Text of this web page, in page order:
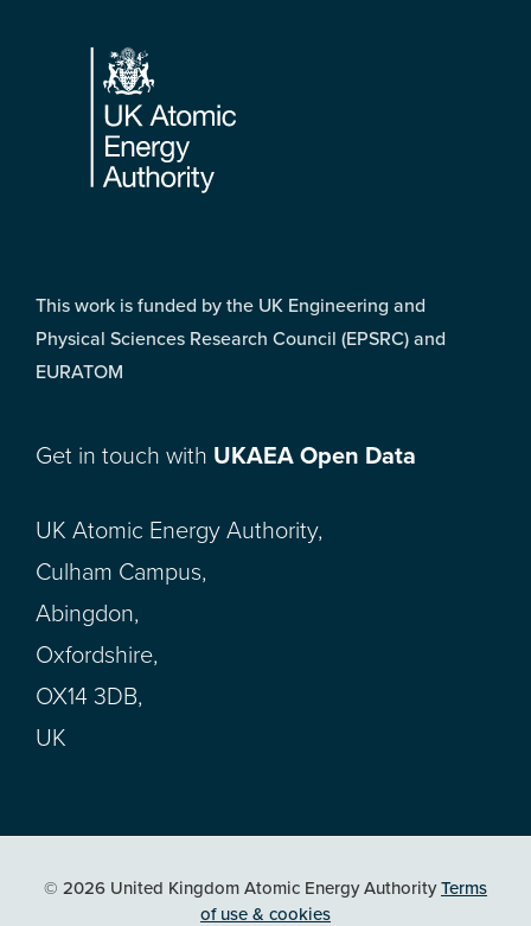
Footer
This work is funded by the UK Engineering and
Physical Sciences Research Council (EPSRC) and
EURATOM
Get in touch with UKAEA Open Data
UK Atomic Energy Authority,
Culham Campus,
Abingdon,
Oxfordshire,
OX14 3DB,
UK
© 2026 United Kingdom Atomic Energy AuthorityTerms
of use & cookies